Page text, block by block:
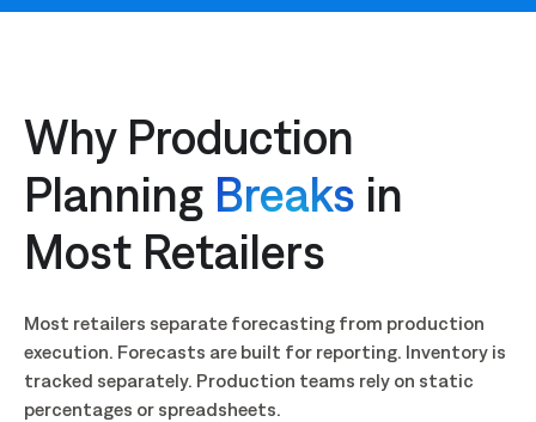
Why Production
Planning Breaks in
Most Retailers
Most retailers separate forecasting from production
execution. Forecasts are built for reporting. Inventory is
tracked separately. Production teams rely on static
percentages or spreadsheets.